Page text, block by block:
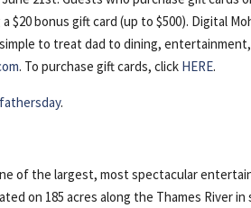
$20 bonus gift card (up to $500). Digital
simple to treat dad to dining,
. To purchase gift cards, click HERE.
.
of the largest, most spectacular
on 185 acres along the Thames River